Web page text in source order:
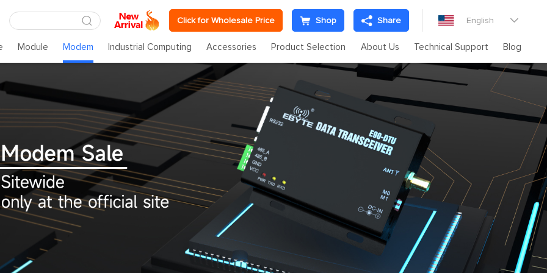
Click for Wholesale Price Shop Share English 
Module Modem Industrial Computing Accessories Product Selection About Us Technical Support Blog